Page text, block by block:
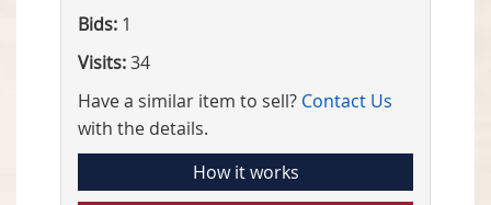
Bids: 1
Visits:34
Have a similar item to sell? Contact Us
with the details.
How it works